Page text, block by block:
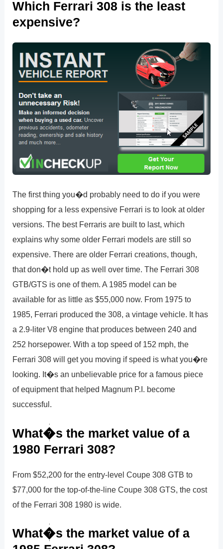
Which Ferrari 308 is the least
expensive?
The first thing you�d probably need to do if you were
shopping for a less expensive Ferrari is to look at older
versions. The best Ferraris are built to last, which
explains why some older Ferrari models are still so
expensive. There are older Ferrari creations, though,
that don�t hold up as well over time. The Ferrari 308
GTB/GTS is one of them. A 1985 model can be
available for as little as $55,000 now. From 1975 to
1985, Ferrari produced the 308, a vintage vehicle. It has
a 2.9-liter V8 engine that produces between 240 and
252 horsepower. With a top speed of 152 mph, the
Ferrari 308 will get you moving if speed is what you�re
looking. It�s an unbelievable price for a famous piece
of equipment that helped Magnum P.I. become
successful.
What�s the market value of a
1980 Ferrari 308?
From $52,200 for the entry-level Coupe 308 GTB to
$77,000 for the top-of-the-line Coupe 308 GTS, the cost
of the Ferrari 308 1980 is wide.
What�s the market value of a